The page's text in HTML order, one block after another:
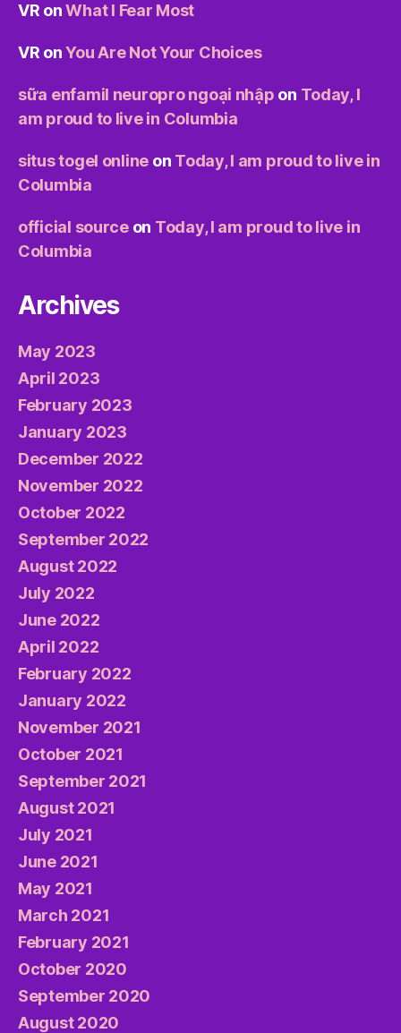
VR onWhat I Fear Most
VR onYou Are Not Your Choices
sữa enfamil neuropro ngoại nhập on Today, I
am proud to live in Columbia
situs togel online on Today, I am proud to live in
Columbia
official sourceon Today, I am proud to live in
Columbia
Archives
May 2023
April 2023
February 2023
January 2023
December 2022
November 2022
October 2022
September 2022
August 2022
July 2022
June 2022
April 2022
February 2022
January 2022
November 2021
October 2021
September 2021
August 2021
July 2021
June 2021
May 2021
March 2021
February 2021
October 2020
September 2020
August 2020